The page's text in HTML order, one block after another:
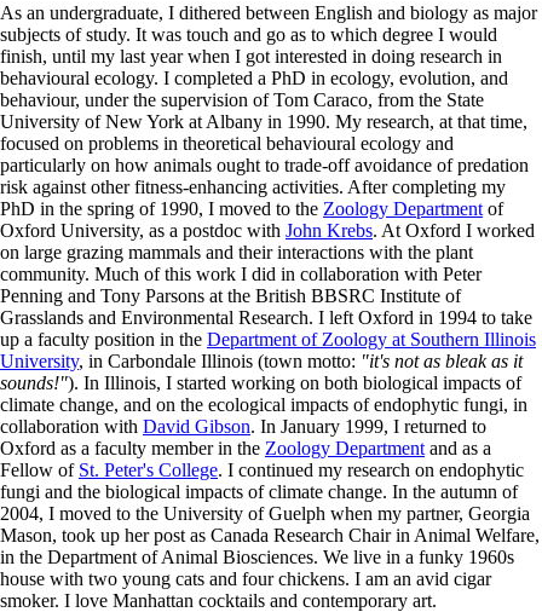
As an undergraduate, I dithered between English and biology as major
subjects of study. It was touch and go as to which degree I would
finish, until my last year when I got interested in doing research in
behavioural ecology. I completed a PhD in ecology, evolution, and
behaviour, under the supervision of Tom Caraco, from the State
University of New York at Albany in 1990. My research, at that time,
focused on problems in theoretical behavioural ecology and
particularly on how animals ought to trade-off avoidance of predation
risk against other fitness-enhancing activities. After completing my
PhD in the spring of 1990, I moved to the Zoology Department of
Oxford University, as a postdoc with John Krebs. At Oxford I worked
on large grazing mammals and their interactions with the plant
community. Much of this work I did in collaboration with Peter
Penning and Tony Parsons at the British BBSRC Institute of
Grasslands and Environmental Research. I left Oxford in 1994 to take
up a faculty position in the Department of Zoology at Southern Illinois
University, in Carbondale Illinois (town motto: "it's not as bleak as it
sounds!"). In Illinois, I started working on both biological impacts of
climate change, and on the ecological impacts of endophytic fungi, in
collaboration with David Gibson. In January 1999, I returned to
Oxford as a faculty member in the Zoology Department and as a
Fellow of St. Peter's College. I continued my research on endophytic
fungi and the biological impacts of climate change. In the autumn of
2004, I moved to the University of Guelph when my partner, Georgia
Mason, took up her post as Canada Research Chair in Animal Welfare,
in the Department of Animal Biosciences. We live in a funky 1960s
house with two young cats and four chickens. I am an avid cigar
smoker. I love Manhattan cocktails and contemporary art.